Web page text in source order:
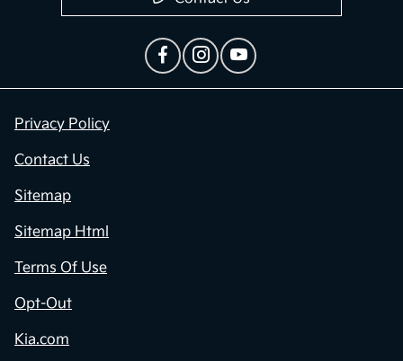
Privacy Policy
Contact Us
Sitemap
Sitemap Html
Terms Of Use
Opt-Out
Kia.com